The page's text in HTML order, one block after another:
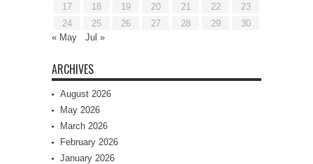
17
18 19 20 21 22
23
24
25 26 27 28 29
30
« May
Jul »
ARCHIVES
August 2026
May 2026
March 2026
February 2026
January 2026